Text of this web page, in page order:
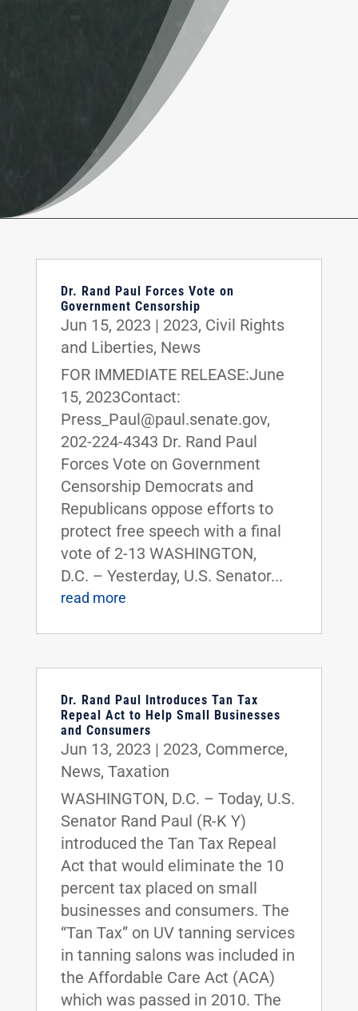
Dr. Rand Paul Forces Vote on
Government Censorship
Jun 15, 2023 | 2023, Civil Rights
and Liberties, News
FOR IMMEDIATE RELEASE:June
15, 2023Contact:
Press_Paul@paul.senate.gov,
202-224-4343 Dr. Rand Paul
Forces Vote on Government
Censorship Democrats and
Republicans oppose efforts to
protect free speech with a final
vote of 2-13 WASHINGTON,
D.C. – Yesterday, U.S. Senator...
read more
Dr. Rand Paul Introduces Tan Tax
Repeal Act to Help Small Businesses
and Consumers
Jun 13, 2023 | 2023, Commerce,
News, Taxation
WASHINGTON, D.C. – Today, U.S.
Senator Rand Paul (R-K Y)
introduced the Tan Tax Repeal
Act that would eliminate the 10
percent tax placed on small
businesses and consumers. The
“Tan Tax” on UV tanning services
in tanning salons was included in
the Affordable Care Act (ACA)
which was passed in 2010. The